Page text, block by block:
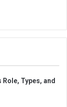
Types, and